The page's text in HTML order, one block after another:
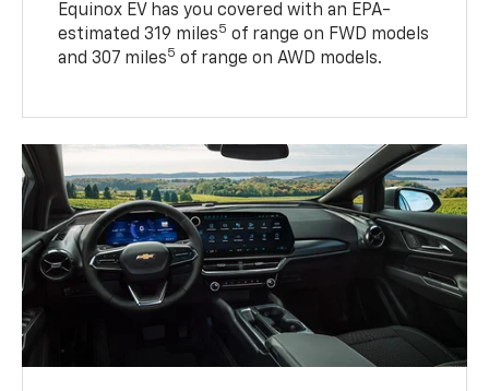
Equinox EV has you covered with an EPA-
estimated 319 miles5 of range on FWD models
and 307 miles5 of range on AWD models.